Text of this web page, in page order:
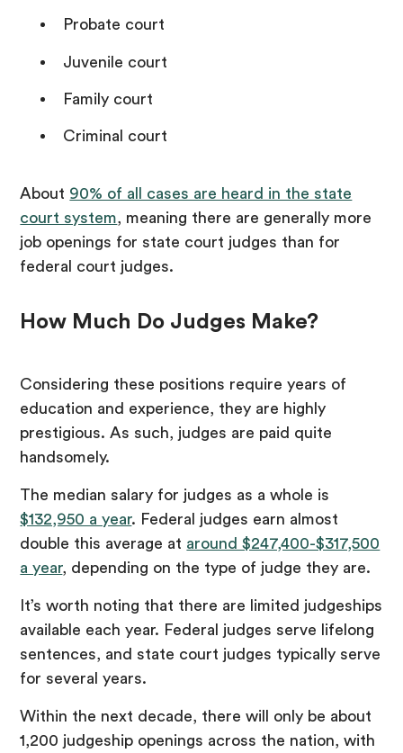
Probate court
Juvenile court
Family court
Criminal court
About 90% of all cases are heard in the state
court system, meaning there are generally more
job openings for state court judges than for
federal court judges.
How Much Do Judges Make?
Considering these positions require years of
education and experience, they are highly
prestigious. As such, judges are paid quite
handsomely.
The median salary for judges as a whole is
$132,950 a year. Federal judges earn almost
double this average at around $247,400-$317,500
a year, depending on the type of judge they are.
It’s worth noting that there are limited judgeships
available each year. Federal judges serve lifelong
sentences, and state court judges typically serve
for several years.
Within the next decade, there will only be about
1,200 judgeship openings across the nation, with